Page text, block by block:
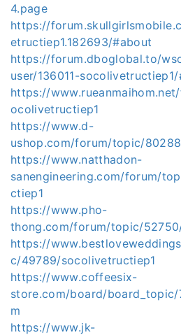
4.page
https://
etructiep1.182693/#about
https://forum.dboglobal.to/
user/136011-
https://
ocolivetructiep1
https://www.d-
ushop.com/forum/topic/
https://www.natthadon-
sanengineering.com/forum/
ctiep1
https://www.pho-
thong.com/forum/topic/
https://
c/49789/socolivetructiep1
https://www.coffeesix-
store.com/board/
m
https://www.jk-